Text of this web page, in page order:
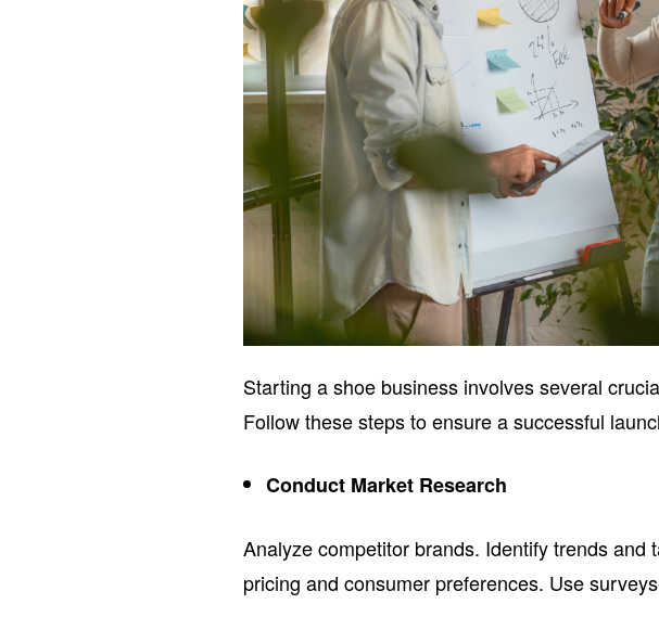
Starting a shoe business involves several
Follow these steps to ensure a successful
Conduct Market Research
Analyze competitor brands. Identify trends and
pricing and consumer preferences. Use